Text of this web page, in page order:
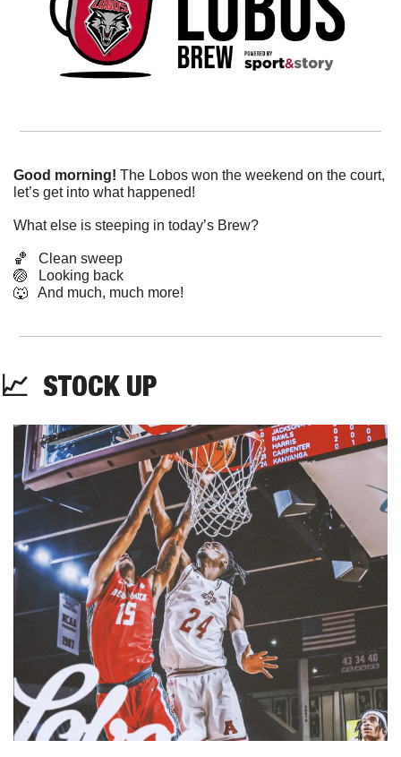
Good morning! The Lobos won the weekend on the court,
let’s get into what happened!
What else is steeping in today’s Brew?
🏀
   Clean sweep
🏐
   Looking back
🐺
   And much, much more!
📈
  STOCK UP